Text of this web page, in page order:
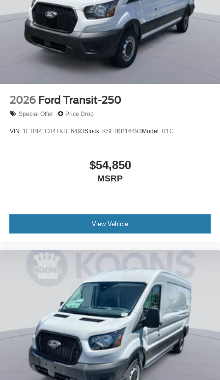
2026 Ford Transit-250
Special Offer Price Drop
VIN: 1FTBR1C84TKB16493Stock: KSFTKB16493Model: R1C
$54,850
MSRP
View Vehicle